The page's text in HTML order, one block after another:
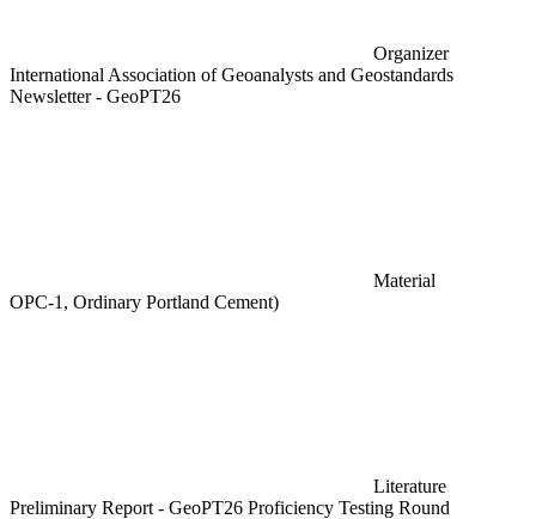
Organizer
International Association of Geoanalysts and Geostandards
Newsletter - GeoPT26
Material
OPC-1, Ordinary Portland Cement)
Literature
Preliminary Report - GeoPT26 Proficiency Testing Round